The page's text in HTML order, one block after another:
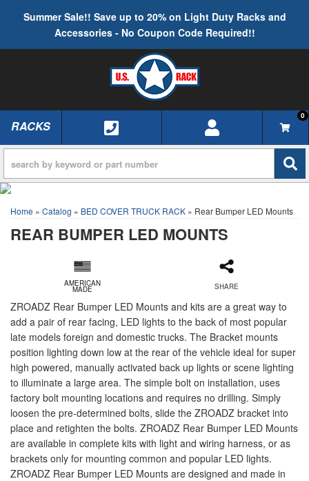
Summer Sale!! Save up to 20% on Light Duty Racks and
Accessories - No Coupon Code Required!!
TOGGLE NAVIGATION
RACKS
0
Home » Catalog » BED COVER TRUCK RACK » Rear Bumper LED Mounts
REAR BUMPER LED MOUNTS
AMERICAN
MADE SHARE
ZROADZ Rear Bumper LED Mounts and kits are a great way to
add a pair of rear facing, LED lights to the back of most popular
late models foreign and domestic trucks. The Bracket mounts
position lighting down low at the rear of the vehicle ideal for super
high powered, manually activated back up lights or scene lighting
to illuminate a large area. The simple bolt on installation, uses
factory bolt mounting locations and requires no drilling. Simply
loosen the pre-determined bolts, slide the ZROADZ bracket into
place and retighten the bolts. ZROADZ Rear Bumper LED Mounts
are available in complete kits with light and wiring harness, or as
brackets only for mounting common and popular LED lights.
ZROADZ Rear Bumper LED Mounts are designed and made in